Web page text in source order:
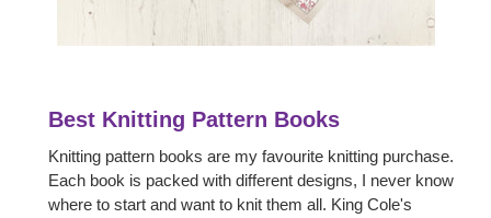
Best Knitting Pattern Books
Knitting pattern books are my favourite knitting purchase.
Each book is packed with different designs, I never know
where to start and want to knit them all. King Cole's